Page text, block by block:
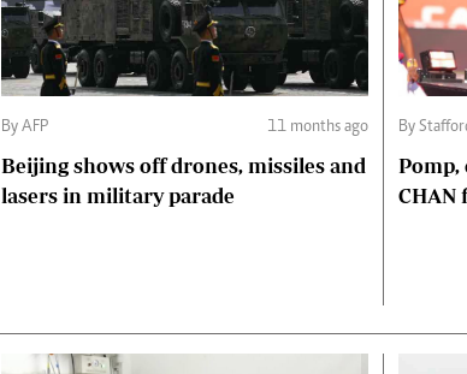
By AFP 11 months ago
Beijing shows off drones, missiles and
lasers in military parade
By
Pomp,
CHAN